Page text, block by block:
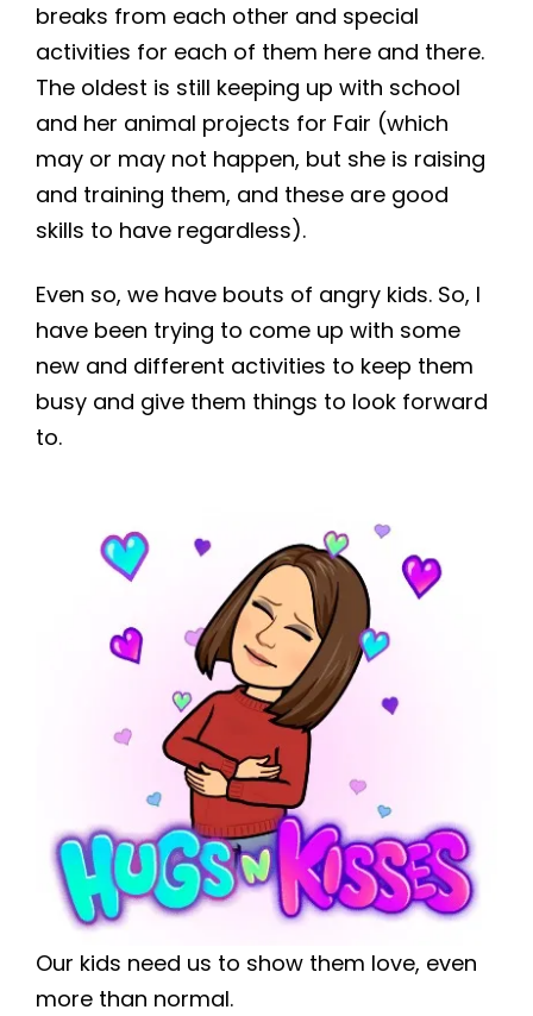
breaks from each other and special
activities for each of them here and there.
The oldest is still keeping up with school
and her animal projects for Fair (which
may or may not happen, but she is raising
and training them, and these are good
skills to have regardless).
Even so, we have bouts of angry kids. So, I
have been trying to come up with some
new and different activities to keep them
busy and give them things to look forward
to.
Our kids need us to show them love, even
more than normal.